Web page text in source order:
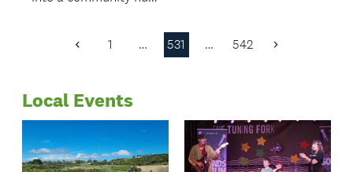
Previous
1 … 531 … 542 Next
Local Events